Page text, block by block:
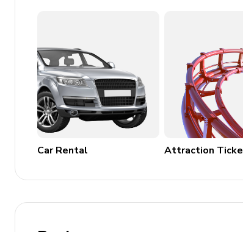
Car Rental Attraction